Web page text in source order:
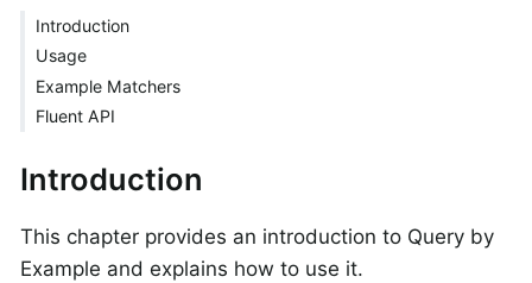
Introduction
Usage
Example Matchers
Fluent API
Introduction
This chapter provides an introduction to Query by
Example and explains how to use it.